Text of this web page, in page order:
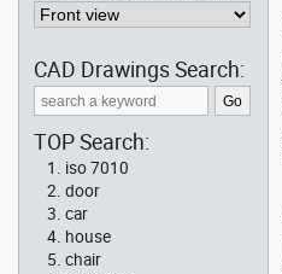
CAD Drawings Search:
TOP Search:
iso 7010
door
car
house
chair